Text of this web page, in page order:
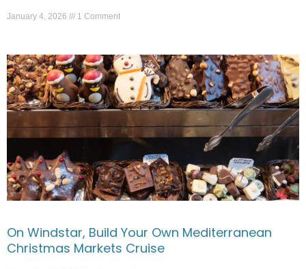
January 4, 2026 1 Comment
On Windstar, Build Your Own Mediterranean
Christmas Markets Cruise